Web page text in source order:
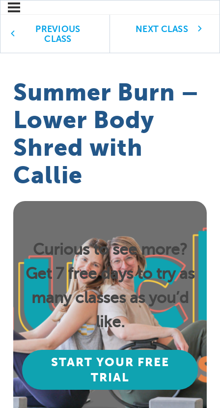
PREVIOUS
CLASS
NEXT CLASS
Summer Burn –
Lower Body
Shred with
Callie
Curious to see more?
Get 7 free days to try as
many classes as you’d
like.
START YOUR FREE
TRIAL